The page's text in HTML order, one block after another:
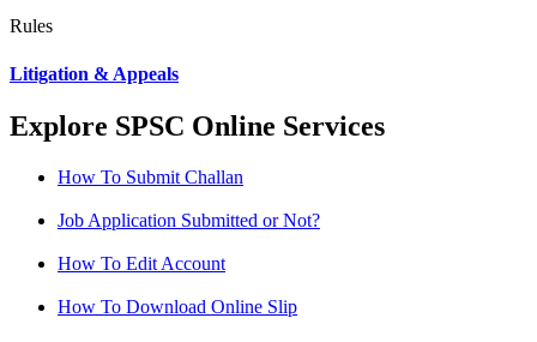
Rules
Litigation & Appeals
Explore SPSC Online Services
How To Submit Challan
Job Application Submitted or Not?
How To Edit Account
How To Download Online Slip